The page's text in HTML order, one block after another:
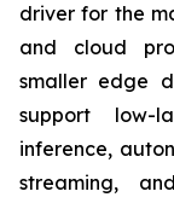
driver for the
and cloud
smaller edge
support low-
inference,
streaming,